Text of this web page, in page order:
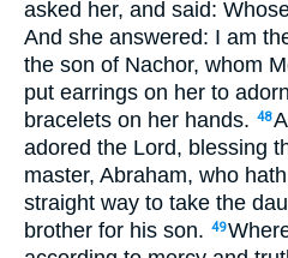
asked her, and said:
And she answered: I am
the son of Nachor, whom
put earrings on her to
bracelets on her hands. 48
adored the Lord, blessing
master, Abraham, who
straight way to take the
brother for his son. 49